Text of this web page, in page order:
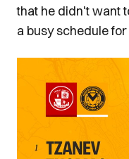
that he didn't want
a busy schedule for